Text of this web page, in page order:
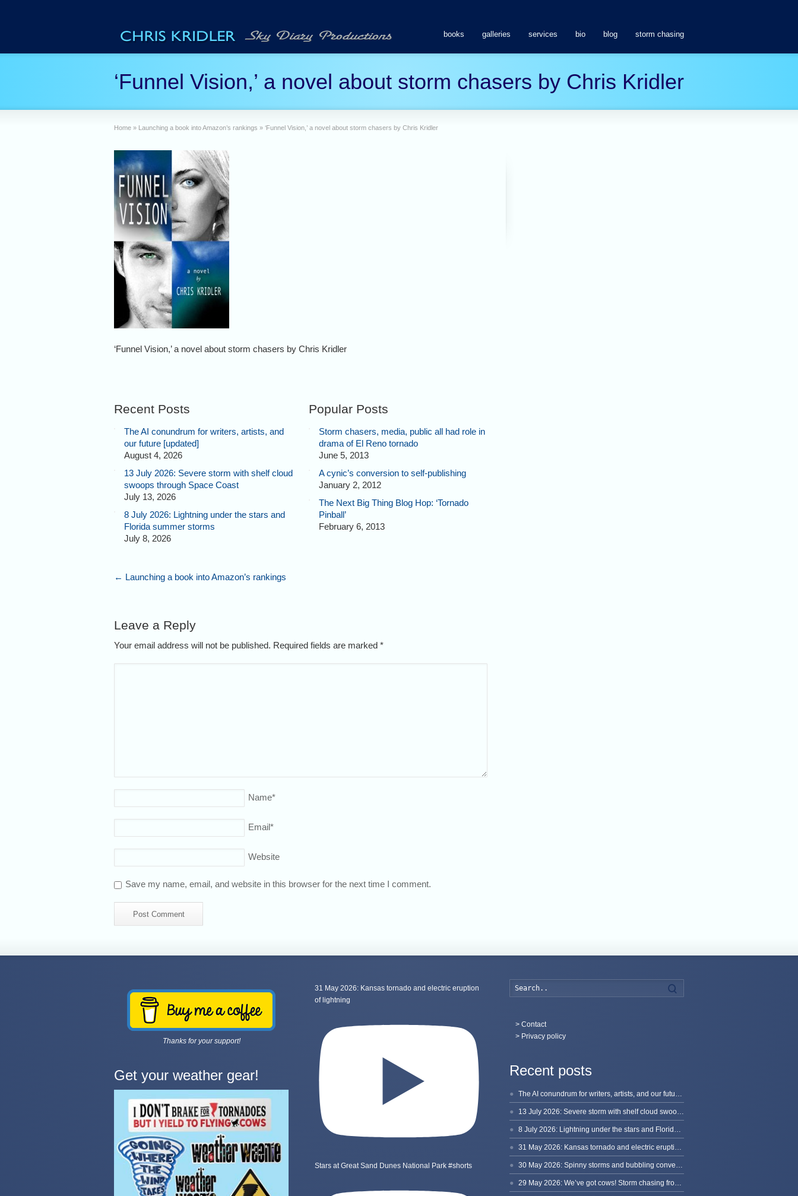
books galleries services bio blog storm chasing
‘Funnel Vision,’ a novel about storm chasers by Chris Kridler
Home » Launching a book into Amazon’s rankings » ‘Funnel Vision,’ a novel about storm chasers by Chris Kridler
‘Funnel Vision,’ a novel about storm chasers by Chris Kridler
Recent Posts
The AI conundrum for writers, artists, and
our future [updated]
August 4, 2026
13 July 2026: Severe storm with shelf cloud
swoops through Space Coast
July 13, 2026
8 July 2026: Lightning under the stars and
Florida summer storms
July 8, 2026
Popular Posts
Storm chasers, media, public all had role in
drama of El Reno tornado
June 5, 2013
A cynic’s conversion to self-publishing
January 2, 2012
The Next Big Thing Blog Hop: ‘Tornado
Pinball’
February 6, 2013
← Launching a book into Amazon’s rankings
Leave a Reply
Your email address will not be published. Required fields are marked *
Name*
Email*
Website
Save my name, email, and website in this browser for the next time I comment.
Thanks for your support!
Get your weather gear!
31 May 2026: Kansas tornado and electric eruption
of lightning
Stars at Great Sand Dunes National Park #shorts
> Contact
> Privacy policy
Recent posts
The AI conundrum for writers, artists, and our future [updated]
13 July 2026: Severe storm with shelf cloud swoops through Space Coast
8 July 2026: Lightning under the stars and Florida summer storms
31 May 2026: Kansas tornado and electric eruption of lightning
30 May 2026: Spinny storms and bubbling convection in Nebraska
29 May 2026: We’ve got cows! Storm chasing from Colorado to Kansas